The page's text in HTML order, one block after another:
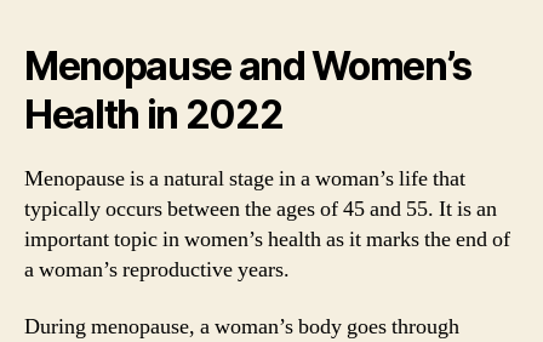
Menopause and Women’s
Health in 2022
Menopause is a natural stage in a woman’s life that
typically occurs between the ages of 45 and 55. It is an
important topic in women’s health as it marks the end of
a woman’s reproductive years.
During menopause, a woman’s body goes through